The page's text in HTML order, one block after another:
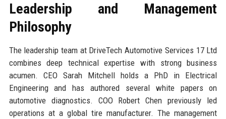
Leadership and Management
Philosophy
The leadership team at DriveTech Automotive Services 17 Ltd
combines deep technical expertise with strong business
acumen. CEO Sarah Mitchell holds a PhD in Electrical
Engineering and has authored several white papers on
automotive diagnostics. COO Robert Chen previously led
operations at a global tire manufacturer. The management